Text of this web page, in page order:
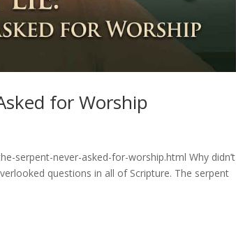
for Worship
serpent-never-asked-for-worship.html Why didn’t
questions in all of Scripture. The serpent